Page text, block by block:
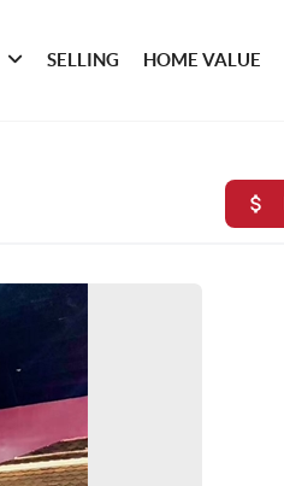
SELLING HOME VALUE